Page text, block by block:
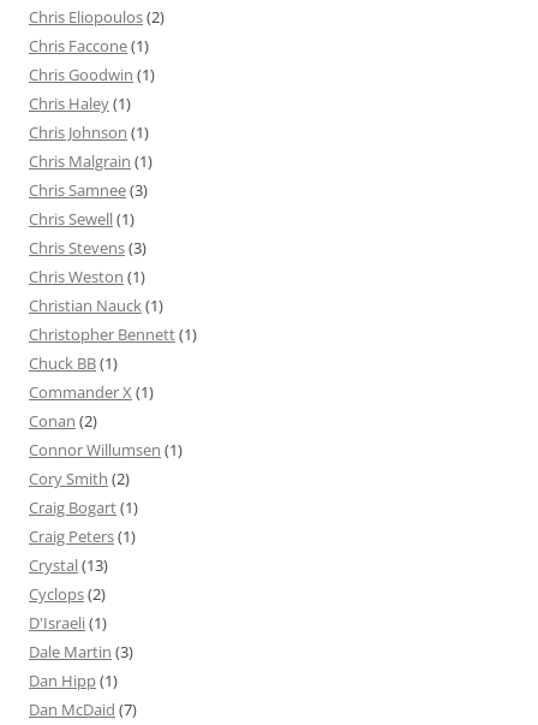
Chris Eliopoulos(2)
Chris Faccone(1)
Chris Goodwin (1)
Chris Haley(1)
Chris Johnson (1)
Chris Malgrain (1)
Chris Samnee(3)
Chris Sewell(1)
Chris Stevens(3)
Chris Weston (1)
Christian Nauck (1)
Christopher Bennett(1)
Chuck BB(1)
Commander X (1)
Conan (2)
Connor Willumsen (1)
Cory Smith (2)
Craig Bogart(1)
Craig Peters(1)
Crystal(13)
Cyclops(2)
D'Israeli(1)
Dale Martin (3)
Dan Hipp(1)
Dan McDaid (7)